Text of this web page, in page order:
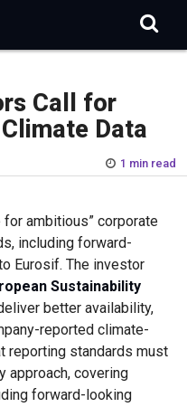
Call for
Data
1 min read
for ambitious” corporate
including forward-
Eurosif. The investor
Sustainability
better availability,
reported climate-
reporting standards must
approach, covering
forward-looking